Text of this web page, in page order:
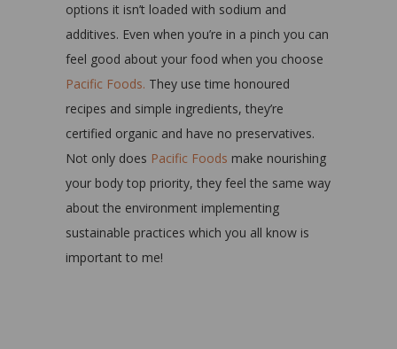
options it isn’t loaded with sodium and
additives. Even when you’re in a pinch you can
feel good about your food when you choose
Pacific Foods. They use time honoured
recipes and simple ingredients, they’re
certified organic and have no preservatives.
Not only does Pacific Foods make nourishing
your body top priority, they feel the same way
about the environment implementing
sustainable practices which you all know is
important to me!